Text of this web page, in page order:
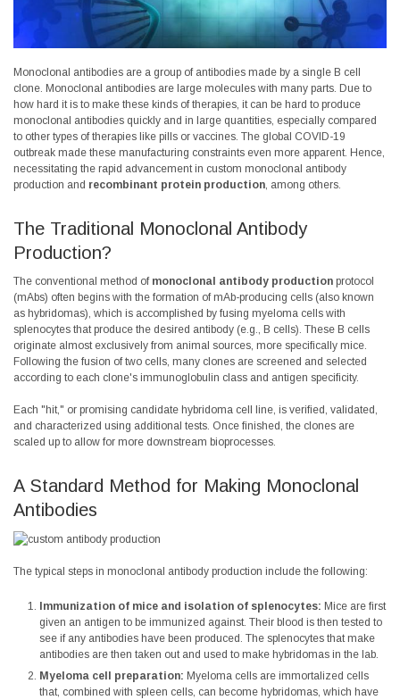
Monoclonal antibodies are a group of antibodies made by a single B cell
clone. Monoclonal antibodies are large molecules with many parts. Due to
how hard it is to make these kinds of therapies, it can be hard to produce
monoclonal antibodies quickly and in large quantities, especially compared
to other types of therapies like pills or vaccines. The global COVID-19
outbreak made these manufacturing constraints even more apparent. Hence,
necessitating the rapid advancement in custom monoclonal antibody
production and recombinant protein production , among others.
The Traditional Monoclonal Antibody
Production?
The conventional method of monoclonal antibody production protocol
(mAbs) often begins with the formation of mAb-producing cells (also known
as hybridomas), which is accomplished by fusing myeloma cells with
splenocytes that produce the desired antibody (e.g., B cells). These B cells
originate almost exclusively from animal sources, more specifically mice.
Following the fusion of two cells, many clones are screened and selected
according to each clone's immunoglobulin class and antigen specificity.
Each "hit," or promising candidate hybridoma cell line, is verified, validated,
and characterized using additional tests. Once finished, the clones are
scaled up to allow for more downstream bioprocesses.
A Standard Method for Making Monoclonal
Antibodies
The typical steps in monoclonal antibody production include the following:
Immunization of mice and isolation of splenocytes: Mice are first
given an antigen to be immunized against. Their blood is then tested to
see if any antibodies have been produced. The splenocytes that make
antibodies are then taken out and used to make hybridomas in the lab.
Myeloma cell preparation: Myeloma cells are immortalized cells
that, combined with spleen cells, can become hybridomas, which have